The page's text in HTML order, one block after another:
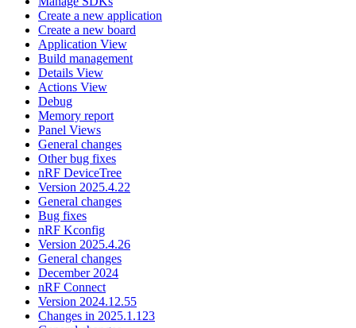
Create a new application
Create a new board
Application View
Build management
Details View
Actions View
Debug
Memory report
Panel Views
General changes
Other bug fixes
nRF DeviceTree
Version 2025.4.22
General changes
Bug fixes
nRF Kconfig
Version 2025.4.26
General changes
December 2024
nRF Connect
Version 2024.12.55
Changes in 2025.1.123